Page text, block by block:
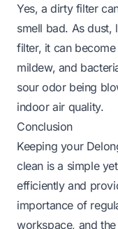
Yes, a dirty filter
smell bad. As dust,
filter, it can
mildew, and
sour odor being
indoor air quality.
Conclusion
Keeping your
clean is a simple
efficiently and
importance of
workspace, and